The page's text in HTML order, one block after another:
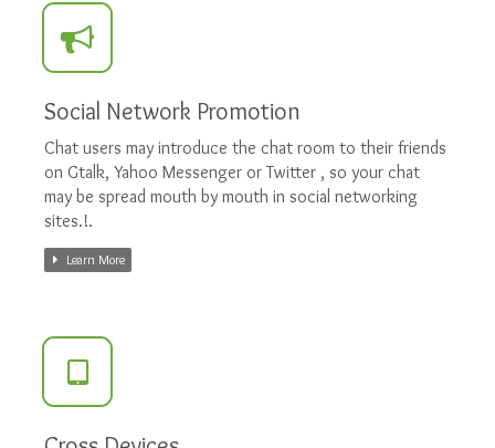
Social Network Promotion
Chat users may introduce the chat room to their friends
on Gtalk, Yahoo Messenger or Twitter , so your chat
may be spread mouth by mouth in social networking
sites.!.
Learn More